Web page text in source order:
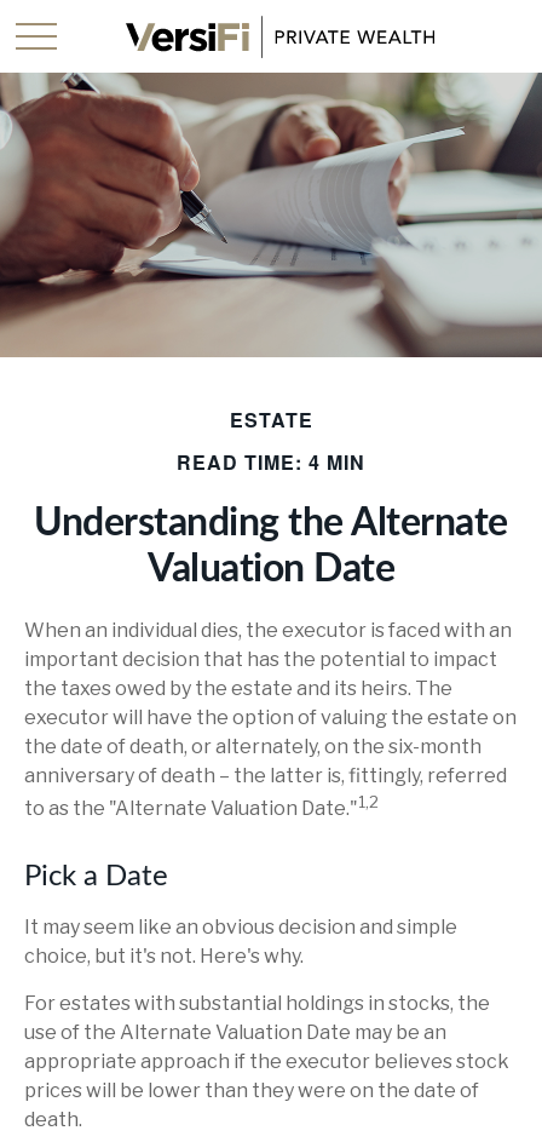
ESTATE
READ TIME: 4 MIN
Understanding the Alternate
Valuation Date
When an individual dies, the executor is faced with an
important decision that has the potential to impact
the taxes owed by the estate and its heirs. The
executor will have the option of valuing the estate on
the date of death, or alternately, on the six-month
anniversary of death – the latter is, fittingly, referred
to as the "Alternate Valuation Date."1,2
Pick a Date
It may seem like an obvious decision and simple
choice, but it's not. Here's why.
For estates with substantial holdings in stocks, the
use of the Alternate Valuation Date may be an
appropriate approach if the executor believes stock
prices will be lower than they were on the date of
death.